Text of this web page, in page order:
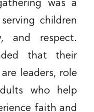
was a
children
and respect.
that their
leaders, role
who help
faith and